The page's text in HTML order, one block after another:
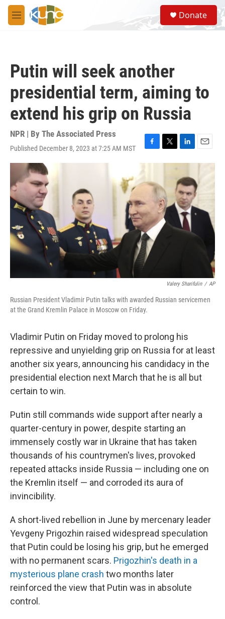
Skip to main content
M
e
S
e
a
Donate
Putin will seek another
presidential term, aiming to
extend his grip on Russia
NPR | By The Associated Press
Published December 8, 2023 at 7:25 AM MST
F
a
e
b
o
k
T
w
t
e
r
L
i
k
e
d
I
n
E
m
i
l
Valery Sharifulin / AP
Russian President Vladimir Putin talks with awarded Russian servicemen
at the Grand Kremlin Palace in Moscow on Friday.
Vladimir Putin on Friday moved to prolong his
repressive and unyielding grip on Russia for at least
another six years, announcing his candidacy in the
presidential election next March that he is all but
certain to win.
Putin still commands wide support after nearly a
quarter-century in power, despite starting an
immensely costly war in Ukraine that has taken
thousands of his countrymen's lives, provoked
repeated attacks inside Russia — including one on
the Kremlin itself — and corroded its aura of
invincibility.
A short-lived rebellion in June by mercenary leader
Yevgeny Prigozhin raised widespread speculation
that Putin could be losing his grip, but he emerged
with no permanent scars. Prigozhin's death in a
mysterious plane crash two months later
reinforced the view that Putin was in absolute
control.